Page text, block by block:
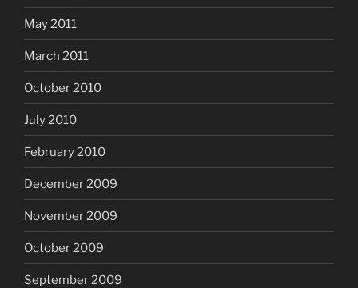
May 2011
March 2011
October 2010
July 2010
February 2010
December 2009
November 2009
October 2009
September 2009